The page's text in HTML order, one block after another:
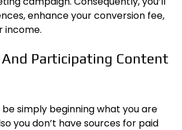
enhance your conversion fee,
income.
And Participating Content
simply beginning what you are
you don’t have sources for paid